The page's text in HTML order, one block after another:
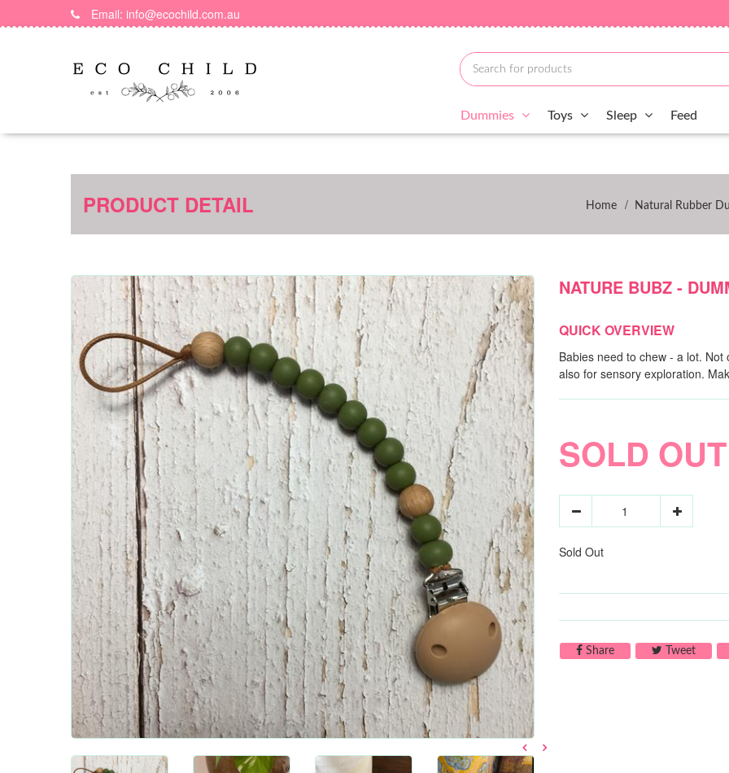
to
Email: info@ecochild.com.au
Dummies Toys Sleep Feed
PRODUCT DETAIL Home / Natural Rubber
NATURE BUBZ -
QUICK OVERVIEW
Babies need to chew - a lot.
also for sensory exploration.
SOLD OUT
Sold Out
ShareShare on Facebook
TweetTweet